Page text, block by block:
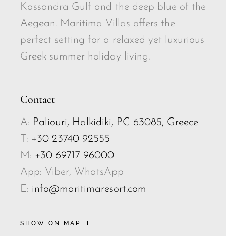
Kassandra Gulf and the deep blue of the
Aegean. Maritima Villas offers the
perfect setting for a relaxed yet luxurious
Greek summer holiday living.
Contact
A: Paliouri, Halkidiki, PC 63085, Greece
T: +30 23740 92555
M: +30 69717 96000
App: Viber, WhatsApp
E: info@maritimaresort.com
SHOW ON MAP